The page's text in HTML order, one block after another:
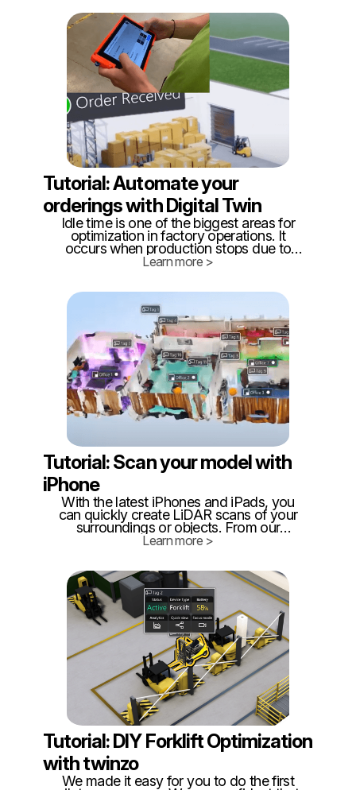
integration between HighByte Intelligence
Hub and Twinzo’s real-time 3D digital
twin platform.
Tutorial: Automate your
orderings with Digital Twin
Idle time is one of the biggest areas for
optimization in factory operations. It
occurs when production stops due to
material shortages, equipment
critical for improving efficiency and
minimizing downtime.
Learn more >
Tutorial: Scan your model with
iPhone
With the latest iPhones and iPads, you
can quickly create LiDAR scans of your
surroundings or objects. From our
experience, for optimal results, it is best to
accuracy.
Learn more >
Tutorial: DIY Forklift Optimization
with twinzo
We made it easy for you to do the first